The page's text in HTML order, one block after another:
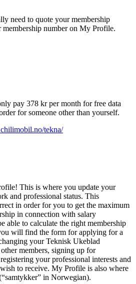
need to quote your membership
number on My Profile.
pay 378 kr per month for free data
for someone other than yourself.
tekna/
This is where you update your
and professional status. This
in order for you to get the maximum
in connection with salary
able to calculate the right membership
will find the form for applying for a
your Teknisk Ukeblad
members, signing up for
your professional interests and
to receive. My Profile is also where
in Norwegian).